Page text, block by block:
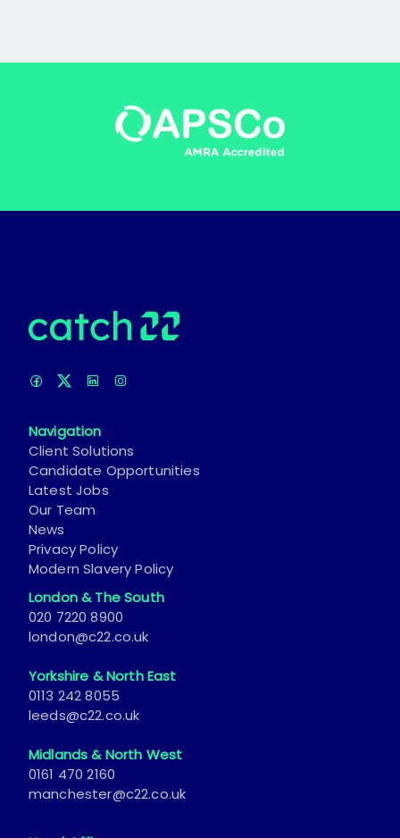
Navigation
Client Solutions
Candidate Opportunities
Latest Jobs
Our Team
News
Privacy Policy
Modern Slavery Policy
London & The South
020 7220 8900
london@c22.co.uk
Yorkshire & North East
0113 242 8055
leeds@c22.co.uk
Midlands & North West
0161 470 2160
manchester@c22.co.uk